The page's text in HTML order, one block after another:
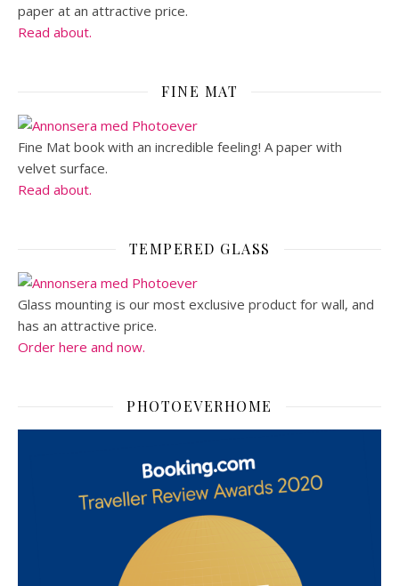
paper at an attractive price.
Read about.
FINE MAT
Fine Mat book with an incredible feeling! A paper with
velvet surface.
Read about.
TEMPERED GLASS
Glass mounting is our most exclusive product for wall, and
has an attractive price.
Order here and now.
PHOTOEVERHOME